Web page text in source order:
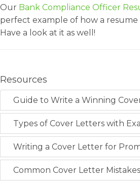
Our Bank Compliance Officer
perfect example of how a
Have a look at it as well!
Resources
Guide to Write a Winning
Types of Cover Letters with
Writing a Cover Letter for
Common Cover Letter Mistakes